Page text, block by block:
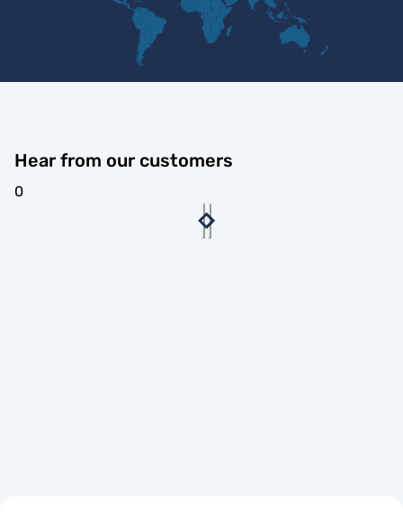
Hear from our customers
0